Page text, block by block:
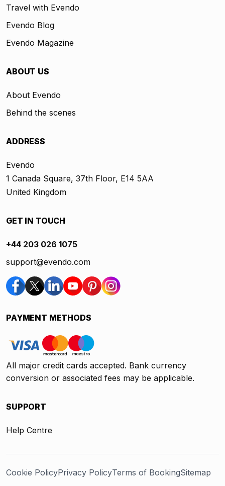
Travel with Evendo
Evendo Blog
Evendo Magazine
ABOUT US
About Evendo
Behind the scenes
ADDRESS
Evendo
1 Canada Square, 37th Floor, E14 5AA
United Kingdom
GET IN TOUCH
+44 203 026 1075
support@evendo.com
PAYMENT METHODS
All major credit cards accepted. Bank currency
conversion or associated fees may be applicable.
SUPPORT
Help Centre
Cookie PolicyPrivacy PolicyTerms of BookingSitemap